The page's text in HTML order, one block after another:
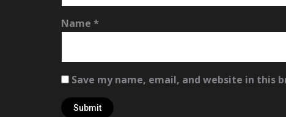
Name *
Save my name, email, and website in this